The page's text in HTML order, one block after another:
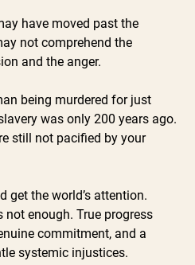
have moved past the
not comprehend the
and the anger.
being murdered for just
was only 200 years ago.
still not pacified by your
get the world’s attention.
not enough. True progress
commitment, and a
systemic injustices.